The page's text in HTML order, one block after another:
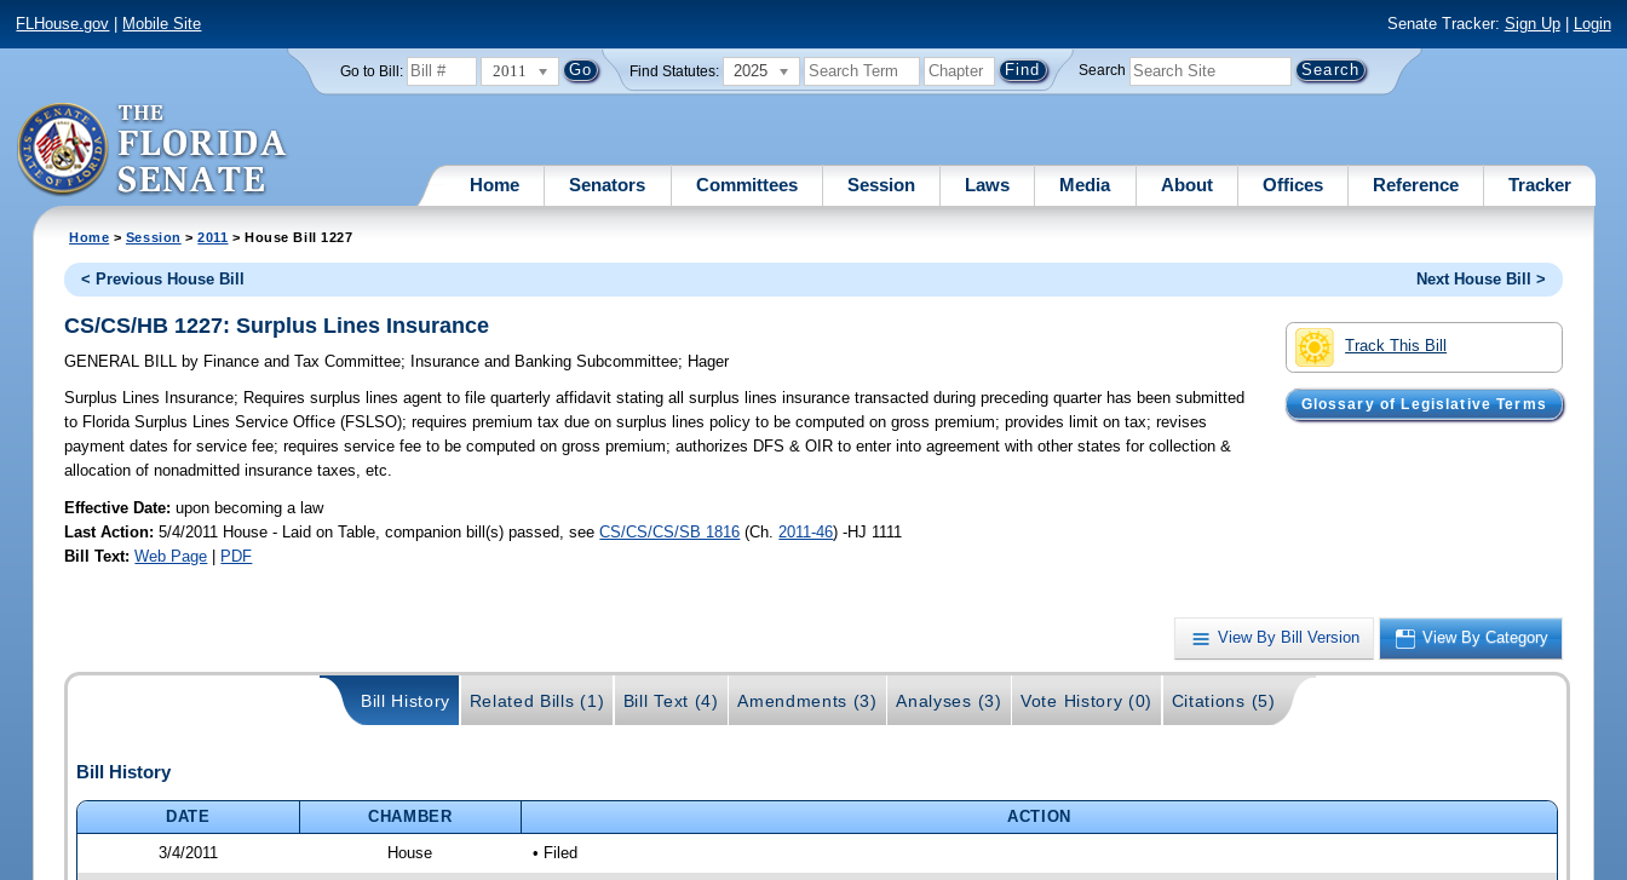
FLHouse.gov Mobile Site Senate Tracker: Sign Up| Login
Go to Bill: 2011 Find Statutes: 2025 Search
Home Senators Committees Session Laws Media About Offices Reference Tracker
Home > Session >2011 > House Bill 1227
< Previous House Bill Next House Bill >
Track This Bill
Glossary of Legislative Terms
CS/CS/HB 1227: Surplus Lines Insurance
GENERAL BILL by Finance and Tax Committee; Insurance and Banking Subcommittee; Hager
Surplus Lines Insurance; Requires surplus lines agent to file quarterly affidavit stating all surplus lines insurance transacted during preceding quarter has been submitted
to Florida Surplus Lines Service Office (FSLSO); requires premium tax due on surplus lines policy to be computed on gross premium; provides limit on tax; revises
payment dates for service fee; requires service fee to be computed on gross premium; authorizes DFS & OIR to enter into agreement with other states for collection &
allocation of nonadmitted insurance taxes, etc.
Effective Date:upon becoming a law
Last Action: 5/4/2011 House - Laid on Table, companion bill(s) passed, seeCS/CS/CS/SB 1816 (Ch. 2011-46) -HJ 1111
Bill Text: Web Page | PDF
View By Bill Version View By Category
Bill History Related Bills (1) Bill Text (4) Amendments (3) Analyses (3) Vote History (0) Citations (5)
Bill History
DATE CHAMBER
ACTION
3/4/2011
House • Filed